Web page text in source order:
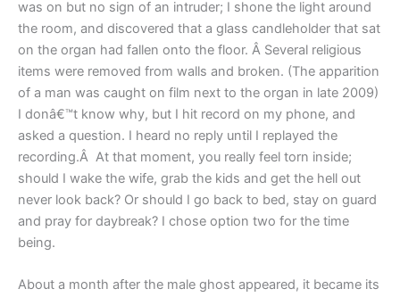
was on but no sign of an intruder; I shone the light around
the room, and discovered that a glass candleholder that sat
on the organ had fallen onto the floor. Â Several religious
items were removed from walls and broken. (The apparition
of a man was caught on film next to the organ in late 2009)
I donâ€™t know why, but I hit record on my phone, and
asked a question. I heard no reply until I replayed the
recording.Â At that moment, you really feel torn inside;
should I wake the wife, grab the kids and get the hell out
never look back? Or should I go back to bed, stay on guard
and pray for daybreak? I chose option two for the time
being.
About a month after the male ghost appeared, it became its